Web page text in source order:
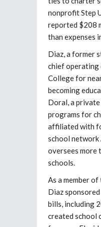
nonprofit Step
reported $208
than expenses
Diaz, a former
chief
College for
becoming
Doral, a
programs for
affiliated with
school network
oversees more
schools.
As a member
Diaz
bills, including
created school